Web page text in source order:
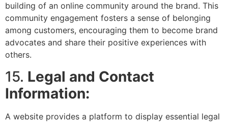
building of an online community around the brand. This
community engagement fosters a sense of belonging
among customers, encouraging them to become brand
advocates and share their positive experiences with
others.
15. Legal and Contact
Information:
A website provides a platform to display essential legal